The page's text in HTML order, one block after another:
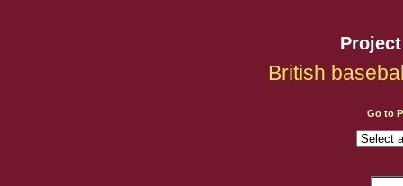
British
Go to